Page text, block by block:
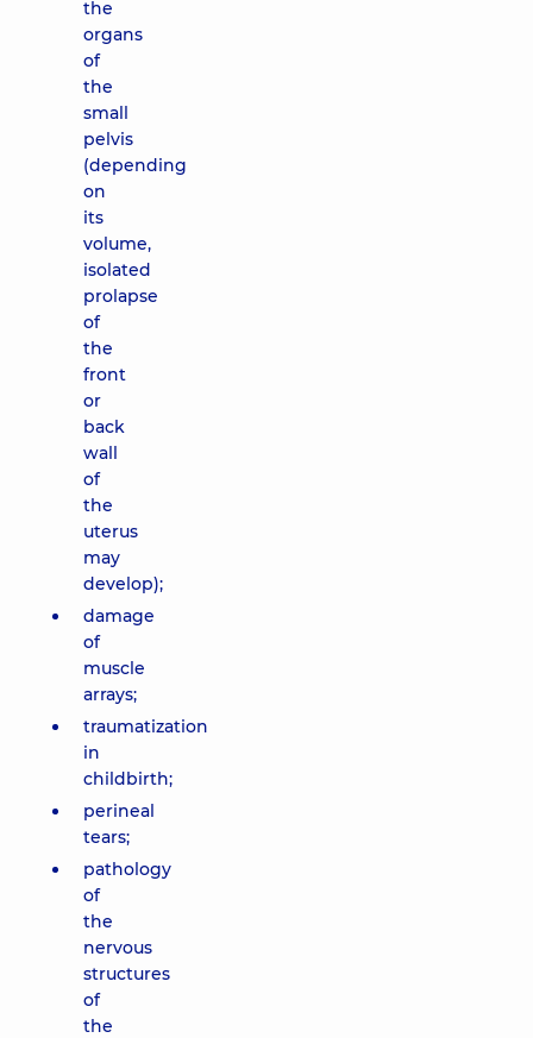
the
organs
of
the
small
pelvis
(depending
on
its
volume,
isolated
prolapse
of
the
front
or
back
wall
of
the
uterus
may
develop);
damage
of
muscle
arrays;
traumatization
in
childbirth;
perineal
tears;
pathology
of
the
nervous
structures
of
the